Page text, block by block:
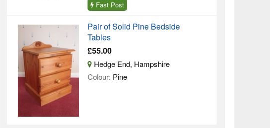
Fast Post
Pair of Solid Pine Bedside
Tables
£55.00
Hedge End, Hampshire
Colour: Pine